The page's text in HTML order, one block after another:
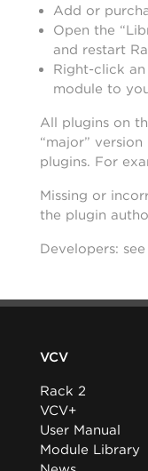
Add or
Open the
and restart
Right-click
module to
All plugins on
“major” version
plugins. For
Missing or
the plugin
Developers: see
VCV
Rack 2
VCV+
User Manual
Module Library